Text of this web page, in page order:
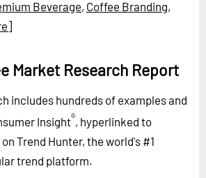
Beverage, Coffee Branding,
Market Research Report
includes hundreds of examples and
Insight®, hyperlinked to
Trend Hunter, the world's #1
trend platform.